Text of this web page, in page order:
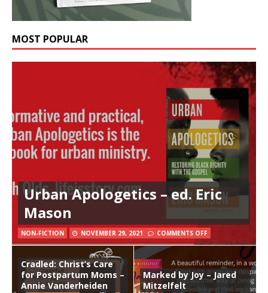
MOST POPULAR
Urban Apologetics – ed. Eric
Mason
NON-FICTION NOVEMBER 29, 2021 COMMENTS OFF
Cradled: Christ’s Care
for Postpartum Moms –
Annie Vanderheiden
Marked by Joy – Jared
Mitzelfelt